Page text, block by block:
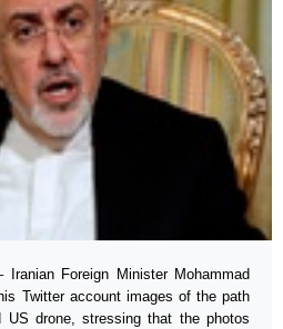
Foreign Minister Mohammad
Twitter account images of the path
US drone, stressing that the photos